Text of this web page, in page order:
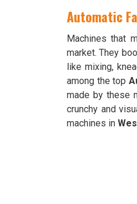
Automatic
Machines that
market. They
like mixing,
among the top
made by these
crunchy and
machines in